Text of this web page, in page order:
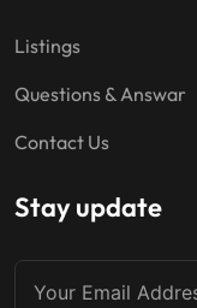
Listings
Questions & Answar
Contact Us
Stay update